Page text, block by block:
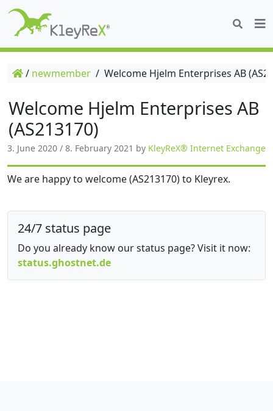
/ newmember / Welcome Hjelm Enterprises AB
Welcome Hjelm Enterprises AB
(AS213170)
3. June 2020 / 8. February 2021 by KleyReX® Internet Exchange
We are happy to welcome (AS213170) to Kleyrex.
24/7 status page
Do you already know our status page? Visit it now:
status.ghostnet.de